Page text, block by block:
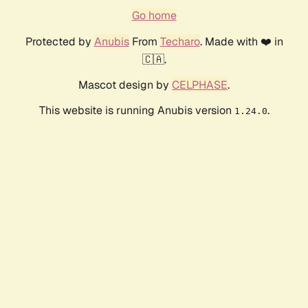
Go home
Protected by AnubisFrom Techaro. Made with ❤️ in
🇨🇦.
Mascot design by CELPHASE.
This website is running Anubis version 1.24.0.